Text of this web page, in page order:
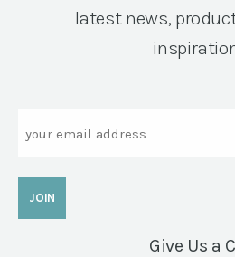
latest news,
Give Us a